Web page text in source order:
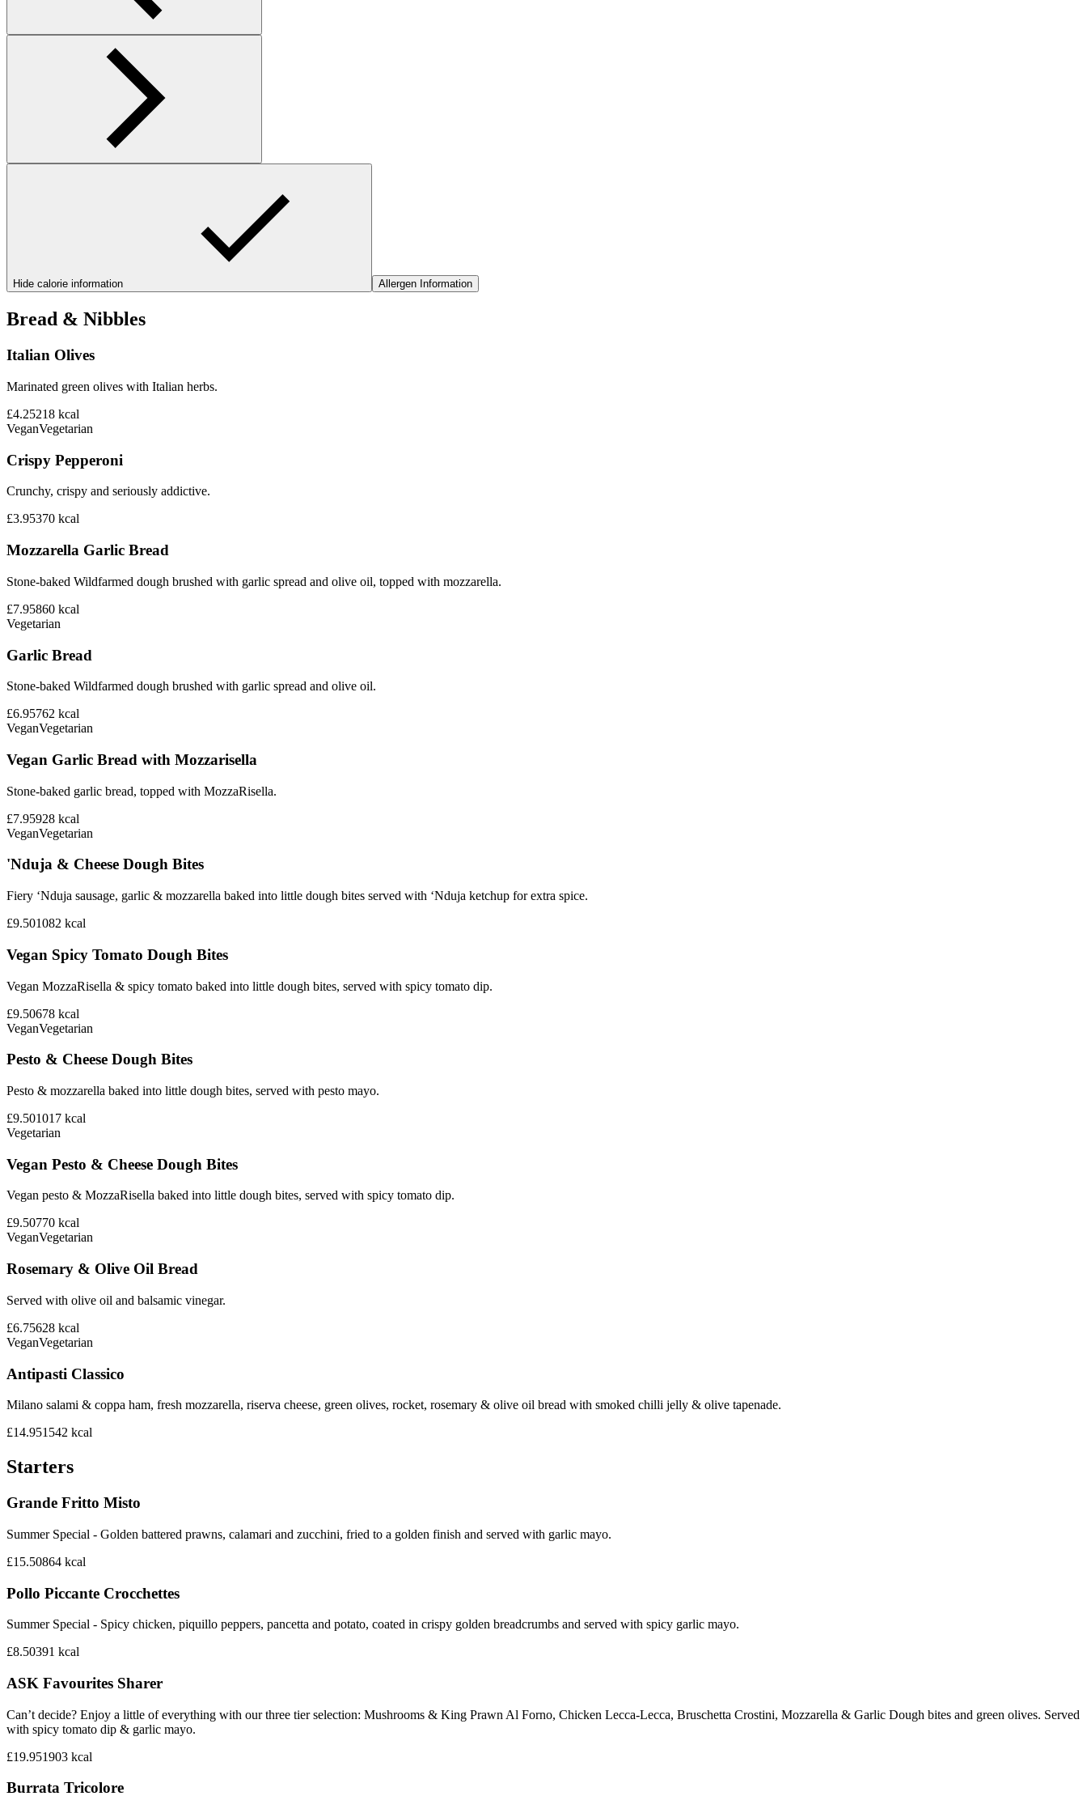
Hide calorie information Allergen Information
Bread & Nibbles
Italian Olives
Marinated green olives with Italian herbs.
£4.25218 kcal
VeganVegetarian
Crispy Pepperoni
Crunchy, crispy and seriously addictive.
£3.95370 kcal
Mozzarella Garlic Bread
Stone-baked Wildfarmed dough brushed with garlic spread and olive oil, topped with mozzarella.
£7.95860 kcal
Vegetarian
Garlic Bread
Stone-baked Wildfarmed dough brushed with garlic spread and olive oil.
£6.95762 kcal
VeganVegetarian
Vegan Garlic Bread with Mozzarisella
Stone-baked garlic bread, topped with MozzaRisella.
£7.95928 kcal
VeganVegetarian
'Nduja & Cheese Dough Bites
Fiery ‘Nduja sausage, garlic & mozzarella baked into little dough bites served with ‘Nduja ketchup for extra spice.
£9.501082 kcal
Vegan Spicy Tomato Dough Bites
Vegan MozzaRisella & spicy tomato baked into little dough bites, served with spicy tomato dip.
£9.50678 kcal
VeganVegetarian
Pesto & Cheese Dough Bites
Pesto & mozzarella baked into little dough bites, served with pesto mayo.
£9.501017 kcal
Vegetarian
Vegan Pesto & Cheese Dough Bites
Vegan pesto & MozzaRisella baked into little dough bites, served with spicy tomato dip.
£9.50770 kcal
VeganVegetarian
Rosemary & Olive Oil Bread
Served with olive oil and balsamic vinegar.
£6.75628 kcal
VeganVegetarian
Antipasti Classico
Milano salami & coppa ham, fresh mozzarella, riserva cheese, green olives, rocket, rosemary & olive oil bread with smoked chilli jelly & olive tapenade.
£14.951542 kcal
Starters
Grande Fritto Misto
Summer Special - Golden battered prawns, calamari and zucchini, fried to a golden finish and served with garlic mayo.
£15.50864 kcal
Pollo Piccante Crocchettes
Summer Special - Spicy chicken, piquillo peppers, pancetta and potato, coated in crispy golden breadcrumbs and served with spicy garlic mayo.
£8.50391 kcal
ASK Favourites Sharer
Can’t decide? Enjoy a little of everything with our three tier selection: Mushrooms & King Prawn Al Forno, Chicken Lecca-Lecca, Bruschetta Crostini, Mozzarella & Garlic Dough bites and green olives. Served
with spicy tomato dip & garlic mayo.
£19.951903 kcal
Burrata Tricolore